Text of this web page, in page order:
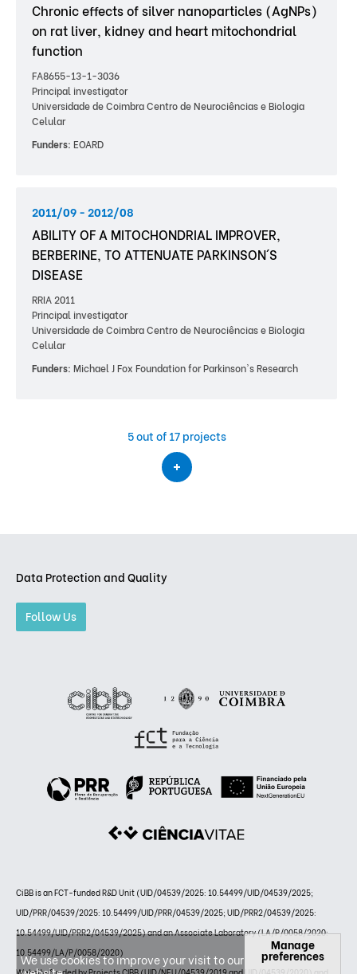
Chronic effects of silver nanoparticles (AgNPs)
on rat liver, kidney and heart mitochondrial
function
FA8655-13-1-3036
Principal investigator
Universidade de Coimbra Centro de Neurociências e Biologia
Celular
Funders: EOARD
2011/09 - 2012/08
ABILITY OF A MITOCHONDRIAL IMPROVER,
BERBERINE, TO ATTENUATE PARKINSON´S
DISEASE
RRIA 2011
Principal investigator
Universidade de Coimbra Centro de Neurociências e Biologia
Celular
Funders: Michael J Fox Foundation for Parkinson's Research
5out of 17 projects
Data Protection and Quality
Follow Us
CiBB is an FCT-funded R&D Unit (UID/04539/2025: 10.54499/UID/04539/2025;
UID/PRR/04539/2025: 10.54499/UID/PRR/04539/2025; UID/PRR2/04539/2025:
10.54499/UID/PRR2/04539/2025) and an Associate Laboratory (LA/P/0058/2020:
10.54499/LA/P/0058/2020)
We use cookies to improve your visit to our
Manage
preferences